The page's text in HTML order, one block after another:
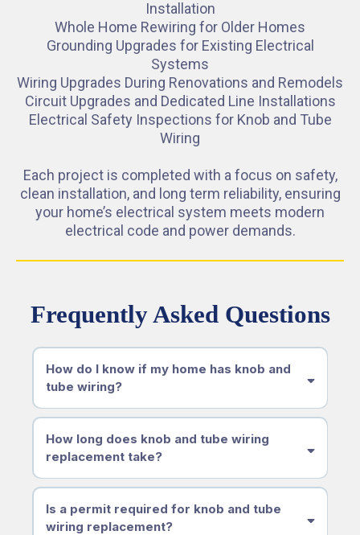
Installation
Whole Home Rewiring for Older Homes
Grounding Upgrades for Existing Electrical
Systems
Wiring Upgrades During Renovations and Remodels
Circuit Upgrades and Dedicated Line Installations
Electrical Safety Inspections for Knob and Tube
Wiring
Each project is completed with a focus on safety,
clean installation, and long term reliability, ensuring
your home’s electrical system meets modern
electrical code and power demands.
Frequently Asked Questions
How do I know if my home has knob and
tube wiring?
How long does knob and tube wiring
replacement take?
Is a permit required for knob and tube
wiring replacement?